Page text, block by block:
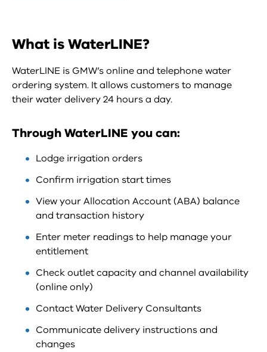
What is WaterLINE?
WaterLINE is GMW’s online and telephone water
ordering system. It allows customers to manage
their water delivery 24 hours a day.
Through WaterLINE you can:
Lodge irrigation orders
Confirm irrigation start times
View your Allocation Account (ABA) balance
and transaction history
Enter meter readings to help manage your
entitlement
Check outlet capacity and channel availability
(online only)
Contact Water Delivery Consultants
Communicate delivery instructions and
changes